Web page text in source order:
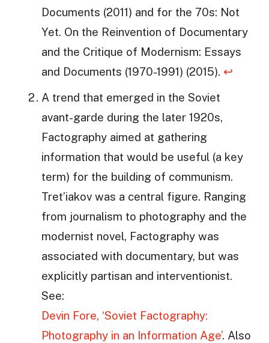
Documents (2011) and for the 70s: Not
Yet. On the Reinvention of Documentary
and the Critique of Modernism: Essays
and Documents (1970-1991) (2015). ↩
A trend that emerged in the Soviet
avant-garde during the later 1920s,
Factography aimed at gathering
information that would be useful (a key
term) for the building of communism.
Tret’iakov was a central figure. Ranging
from journalism to photography and the
modernist novel, Factography was
associated with documentary, but was
explicitly partisan and interventionist.
See:
Devin Fore, ‘Soviet Factography:
Photography in an Information Age’. Also